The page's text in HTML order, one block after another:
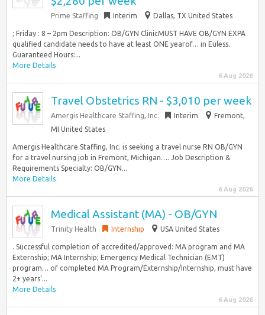
Prime Staffing Interim Dallas, TX United States
; Friday : 8 – 2pm Description: OB/GYN ClinicMUST HAVE OB/GYN EXPA
qualified candidate needs to have at least ONE yearof… in Euless.
Guaranteed Hours:...
More Details
6 Aug 2026
Travel Obstetrics RN - $3,010 per week
Amergis Healthcare Staffing, Inc. Interim
Fremont,
MI United States
Amergis Healthcare Staffing, Inc. is seeking a travel nurse RN OB/GYN
for a travel nursing job in Fremont, Michigan…. Job Description &
Requirements Specialty: OB/GYN...
More Details
6 Aug 2026
Medical Assistant (MA) - OB/GYN
Trinity Health Internship USA United States
. Successful completion of accredited/approved: MA program and MA
Externship; MA Internship; Emergency Medical Technician (EMT)
program… of completed MA Program/Externship/Internship, must have
2+ years’...
More Details
6 Aug 2026